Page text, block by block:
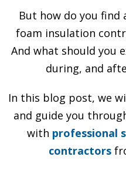
But how do you
foam insulation
And what should you
during, and
In this blog post, we
and guide you
with professional
contractors